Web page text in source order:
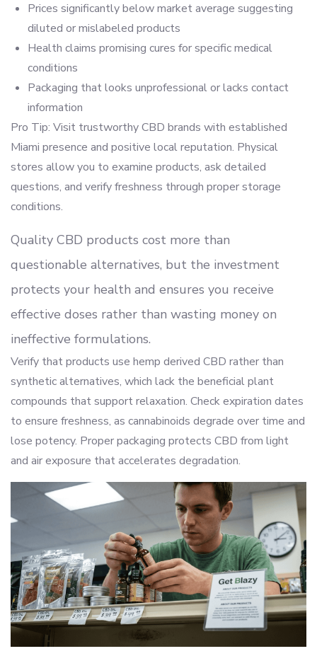
Prices significantly below market average suggesting
diluted or mislabeled products
Health claims promising cures for specific medical
conditions
Packaging that looks unprofessional or lacks contact
information
Pro Tip: Visit trustworthy CBD brands with established
Miami presence and positive local reputation. Physical
stores allow you to examine products, ask detailed
questions, and verify freshness through proper storage
conditions.
Quality CBD products cost more than
questionable alternatives, but the investment
protects your health and ensures you receive
effective doses rather than wasting money on
ineffective formulations.
Verify that products use hemp derived CBD rather than
synthetic alternatives, which lack the beneficial plant
compounds that support relaxation. Check expiration dates
to ensure freshness, as cannabinoids degrade over time and
lose potency. Proper packaging protects CBD from light
and air exposure that accelerates degradation.